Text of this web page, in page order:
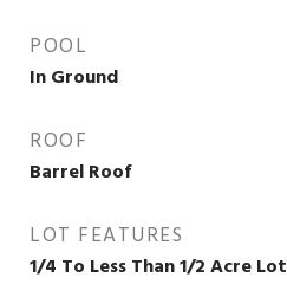
POOL
In Ground
ROOF
Barrel Roof
LOT FEATURES
1/4 To Less Than 1/2 Acre Lot